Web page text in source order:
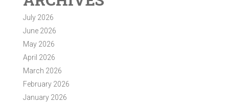
July 2026
June 2026
May 2026
April 2026
March 2026
February 2026
January 2026